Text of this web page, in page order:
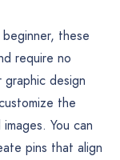
these
require no
graphic design
the
You can
pins that align